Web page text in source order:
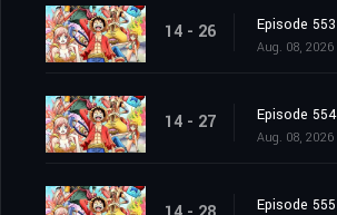
14 - 26 Episode 553
Aug. 08, 2026
14 - 27 Episode 554
Aug. 08, 2026
Episode 555